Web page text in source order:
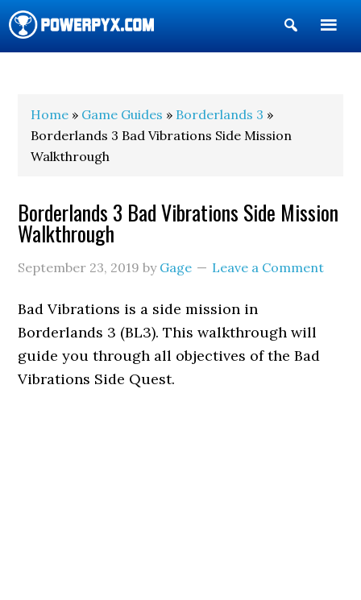
Show
Search
Home » Game Guides » Borderlands 3 »
Borderlands 3 Bad Vibrations Side Mission
Walkthrough
Borderlands 3 Bad Vibrations Side Mission
Walkthrough
September 23, 2019 by Gage Leave a Comment
Bad Vibrations is a side mission in
Borderlands 3 (BL3). This walkthrough will
guide you through all objectives of the Bad
Vibrations Side Quest.